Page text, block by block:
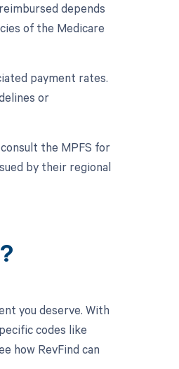
depends
of the Medicare
payment rates.
or
the MPFS for
by their regional
you deserve. With
codes like
how RevFind can